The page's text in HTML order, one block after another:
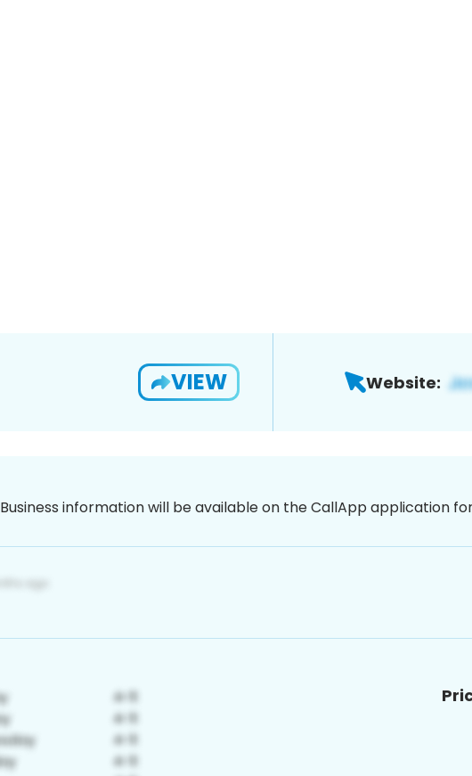
VIEW Website:
Business information will be available on the CallApp application